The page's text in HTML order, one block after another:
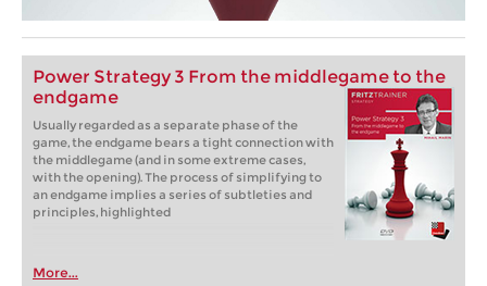
Power Strategy 3 From the middlegame to the
endgame
Usually regarded as a separate phase of the
game, the endgame bears a tight connection with
the middlegame (and in some extreme cases,
with the opening). The process of simplifying to
an endgame implies a series of subtleties and
principles, highlighted
More...